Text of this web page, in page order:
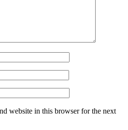
website in this browser for the next